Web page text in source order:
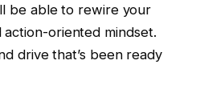
be able to rewire your
oriented mindset.
drive that’s been ready